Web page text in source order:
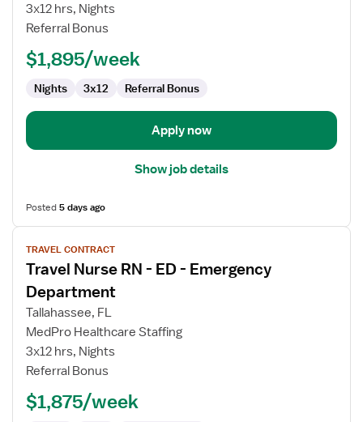
ED
Emergency
Department
3x12 hrs, Nights
Referral Bonus
$1,895/week
Nights 3x12 Referral Bonus
Apply now
Show job details
Posted5 days ago
View
job
details
for
Travel
Nurse
ED
Emergency
TRAVEL CONTRACT
Travel Nurse RN - ED - Emergency
Department
Tallahassee, FL
MedPro Healthcare Staffing
3x12 hrs, Nights
Referral Bonus
$1,875/week